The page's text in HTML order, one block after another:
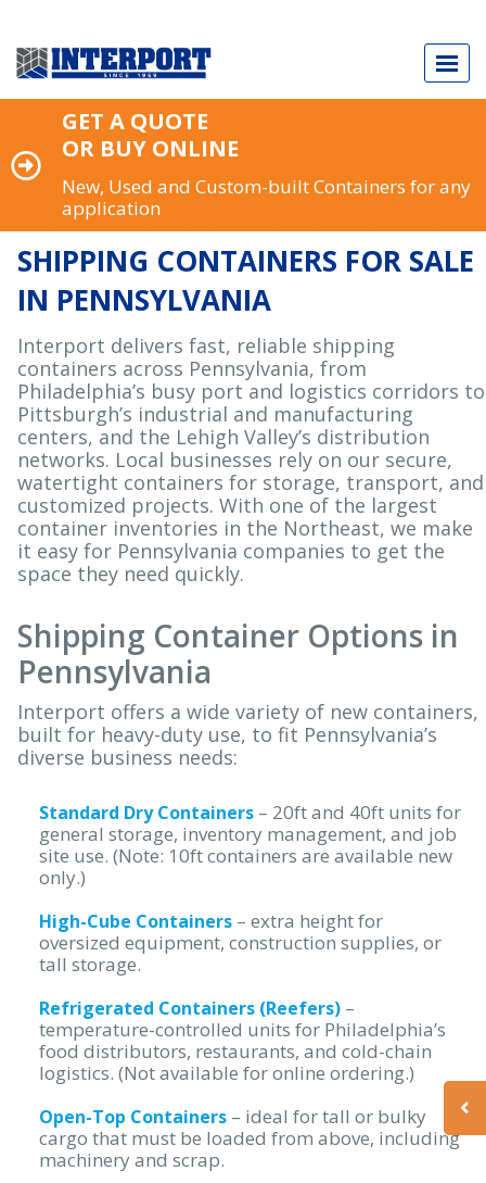
Call Today 973.589.2329
NEW & USED SHIPPING CONTAINERS
CUSTOM-BUILT CONTAINERS
INDUSTRY APPLICATIONS
ABOUT
BLOG
BUY ONLINE
CONTACT
GET A QUOTE
OR BUY ONLINE
New, Used and Custom-built Containers for any
application
SHIPPING CONTAINERS FOR SALE
IN PENNSYLVANIA
Interport delivers fast, reliable shipping
containers across Pennsylvania, from
Philadelphia’s busy port and logistics corridors to
Pittsburgh’s industrial and manufacturing
centers, and the Lehigh Valley’s distribution
networks. Local businesses rely on our secure,
watertight containers for storage, transport, and
customized projects. With one of the largest
container inventories in the Northeast, we make
it easy for Pennsylvania companies to get the
space they need quickly.
Shipping Container Options in
Pennsylvania
Interport offers a wide variety of new containers,
built for heavy-duty use, to fit Pennsylvania’s
diverse business needs:
Standard Dry Containers – 20ft and 40ft units for
general storage, inventory management, and job
site use. (Note: 10ft containers are available new
only.)
High-Cube Containers – extra height for
oversized equipment, construction supplies, or
tall storage.
Refrigerated Containers (Reefers) –
temperature-controlled units for Philadelphia’s
food distributors, restaurants, and cold-chain
logistics. (Not available for online ordering.)
Open-Top Containers – ideal for tall or bulky
cargo that must be loaded from above, including
machinery and scrap.